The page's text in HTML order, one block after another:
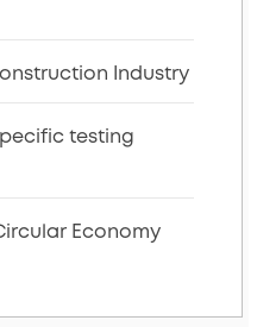
Industry
testing
Economy